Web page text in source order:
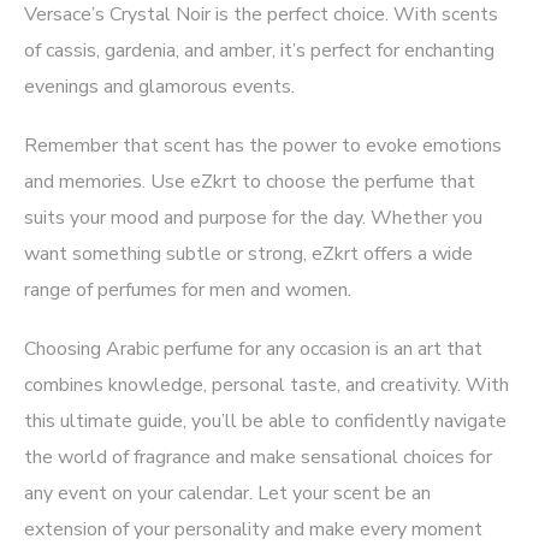
Versace’s Crystal Noiris the perfect choice. With scents
of cassis, gardenia, and amber, it’s perfect for enchanting
evenings and glamorous events.
Remember that scent has the power to evoke emotions
and memories. Use eZkrt to choose the perfume that
suits your mood and purpose for the day. Whether you
want something subtle or strong, eZkrt offers a wide
range of perfumes for men and women.
Choosing Arabic perfume for any occasion is an art that
combines knowledge, personal taste, and creativity. With
this ultimate guide, you’ll be able to confidently navigate
the world of fragrance and make sensational choices for
any event on your calendar. Let your scent be an
extension of your personality and make every moment